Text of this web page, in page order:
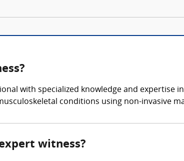
with specialized knowledge and expertise
conditions using non-invasive
witness?